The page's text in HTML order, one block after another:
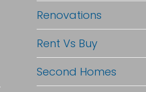
Renovations
Rent Vs Buy
Second Homes